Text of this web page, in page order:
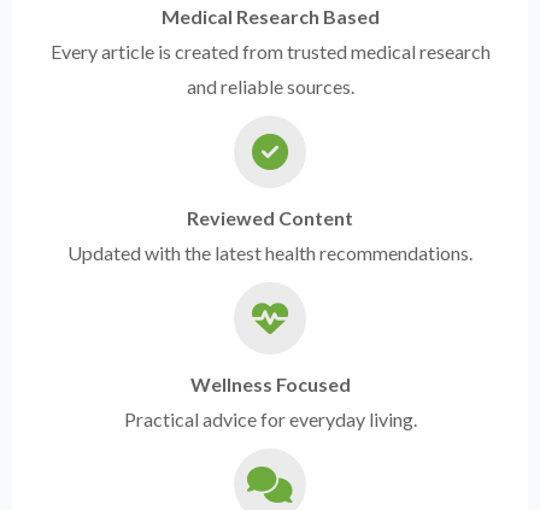
Medical Research Based
Every article is created from trusted medical research
and reliable sources.
Reviewed Content
Updated with the latest health recommendations.
Wellness Focused
Practical advice for everyday living.